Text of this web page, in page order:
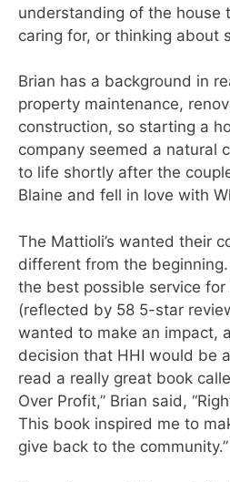
understanding of the house
caring for, or thinking about
Brian has a background in
property maintenance,
construction, so starting a
company seemed a natural
to life shortly after the
Blaine and fell in love with
The Mattioli’s wanted their
different from the
the best possible service for
(reflected by 58 5-star
wanted to make an impact,
decision that HHI would be
read a really great book
Over Profit,” Brian said,
This book inspired me to
give back to the community.”